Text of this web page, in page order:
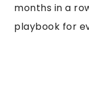
months in a
playbook for